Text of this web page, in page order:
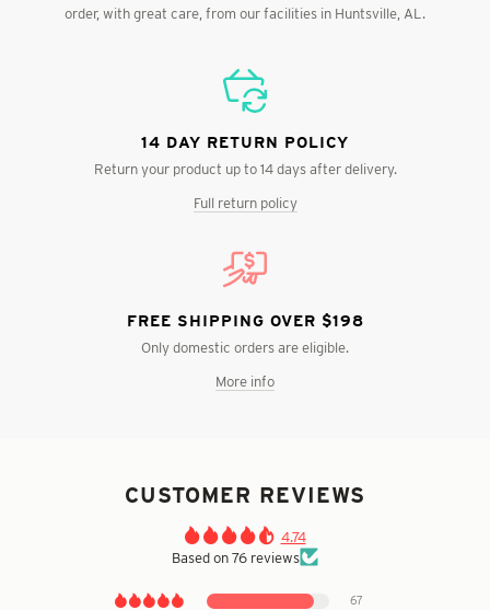
order, with great care, from our facilities in Huntsville, AL.
14 DAY RETURN POLICY
Return your product up to 14 days after delivery.
Full return policy
FREE SHIPPING OVER $198
Only domestic orders are eligible.
More info
CUSTOMER REVIEWS
4.74
Based on 76 reviews
67